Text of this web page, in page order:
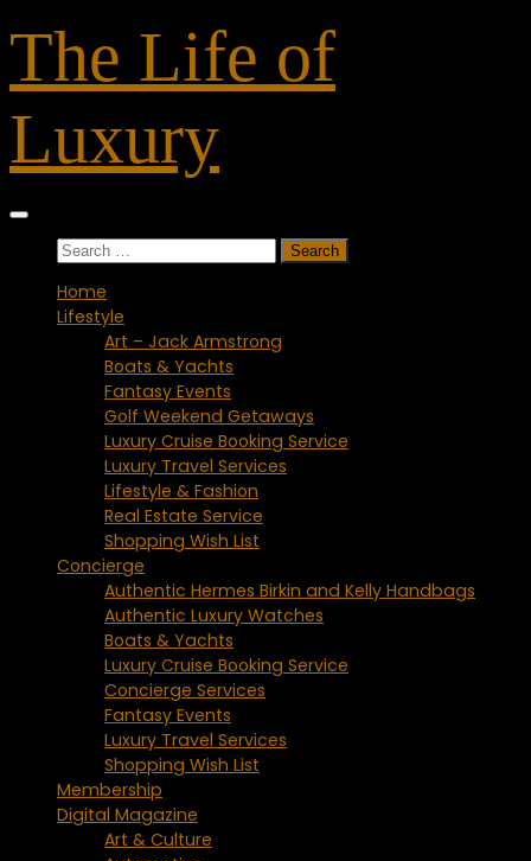
to
content
The Life of
Luxury
Search
Home
Lifestyle
Art – Jack Armstrong
Boats & Yachts
Fantasy Events
Golf Weekend Getaways
Luxury Cruise Booking Service
Luxury Travel Services
Lifestyle & Fashion
Real Estate Service
Shopping Wish List
Concierge
Authentic Hermes Birkin and Kelly Handbags
Authentic Luxury Watches
Boats & Yachts
Luxury Cruise Booking Service
Concierge Services
Fantasy Events
Luxury Travel Services
Shopping Wish List
Membership
Digital Magazine
Art & Culture